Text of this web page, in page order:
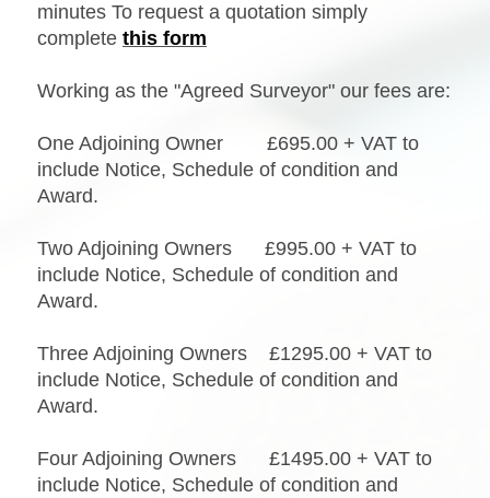
minutes To request a quotation simply
complete this form
Working as the "Agreed Surveyor" our fees are:
One Adjoining Owner £695.00 + VAT to
include Notice, Schedule of condition and
Award.
Two Adjoining Owners £995.00 + VAT to
include Notice, Schedule of condition and
Award.
Three Adjoining Owners £1295.00 + VAT to
include Notice, Schedule of condition and
Award.
Four Adjoining Owners £1495.00 + VAT to
include Notice, Schedule of condition and